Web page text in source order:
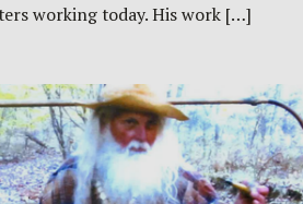
working today. His work […]